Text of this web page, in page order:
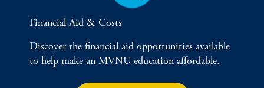
Financial Aid & Costs
Discover the financial aid opportunities available
to help make an MVNU education affordable.